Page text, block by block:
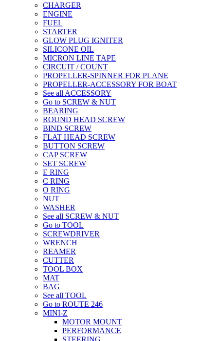
CHARGER
ENGINE
FUEL
STARTER
GLOW PLUG IGNITER
SILICONE OIL
MICRON LINE TAPE
CIRCUIT / COUNT
PROPELLER-SPINNER FOR PLANE
PROPELLER-ACCESSORY FOR BOAT
See all ACCESSORY
Go to SCREW & NUT
BEARING
ROUND HEAD SCREW
BIND SCREW
FLAT HEAD SCREW
BUTTON SCREW
CAP SCREW
SET SCREW
E RING
C RING
O RING
NUT
WASHER
See all SCREW & NUT
Go to TOOL
SCREWDRIVER
WRENCH
REAMER
CUTTER
TOOL BOX
MAT
BAG
See all TOOL
Go to ROUTE 246
MINI-Z
MOTOR MOUNT
PERFORMANCE
STEERING